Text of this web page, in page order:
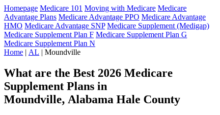
Homepage Medicare 101 Moving with Medicare Medicare
Advantage Plans Medicare Advantage PPO Medicare Advantage
HMO Medicare Advantage SNP Medicare Supplement (Medigap)
Medicare Supplement Plan F Medicare Supplement Plan G
Medicare Supplement Plan N
Home | AL | Moundville
What are the Best 2026 Medicare
Supplement Plans in
Moundville, Alabama Hale County